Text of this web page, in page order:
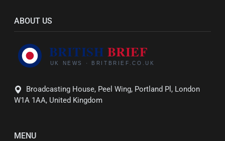
ABOUT US
Broadcasting House, Peel Wing, Portland Pl, London
W1A 1AA, United Kingdom
MENU